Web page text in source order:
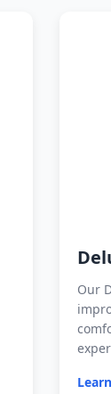
Our